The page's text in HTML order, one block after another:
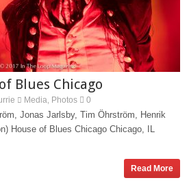
Blues Chicago
Media Photos 0
Jonas Jarlsby, Tim Öhrström, Henrik
House of Blues Chicago Chicago, IL
Read More